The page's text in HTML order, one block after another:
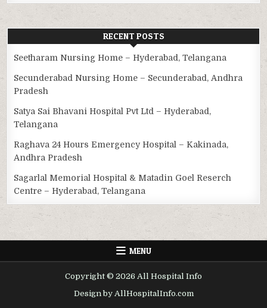
RECENT POSTS
Seetharam Nursing Home – Hyderabad, Telangana
Secunderabad Nursing Home – Secunderabad, Andhra
Pradesh
Satya Sai Bhavani Hospital Pvt Ltd – Hyderabad,
Telangana
Raghava 24 Hours Emergency Hospital – Kakinada,
Andhra Pradesh
Sagarlal Memorial Hospital & Matadin Goel Reserch
Centre – Hyderabad, Telangana
MENU
Copyright © 2026 All Hospital Info
Design by AllHospitalInfo.com